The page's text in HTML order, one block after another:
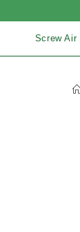
Screw Air